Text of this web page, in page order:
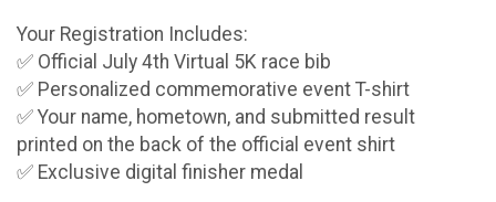
Your Registration Includes:
✅ Official July 4th Virtual 5K race bib
✅ Personalized commemorative event T-shirt
✅ Your name, hometown, and submitted result
printed on the back of the official event shirt
✅ Exclusive digital finisher medal